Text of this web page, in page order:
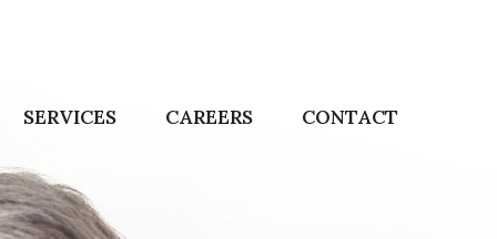
SERVICES CAREERS CONTACT